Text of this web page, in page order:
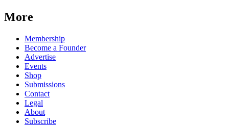
More
Membership
Become a Founder
Advertise
Events
Shop
Submissions
Contact
Legal
About
Subscribe